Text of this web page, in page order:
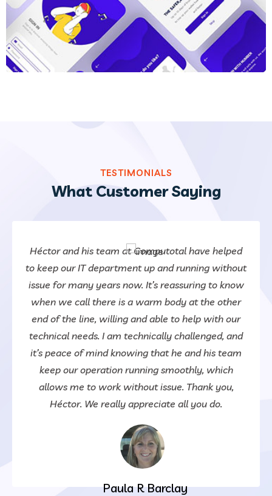
TESTIMONIALS
What Customer Saying
Héctor and his team at Computotal have helped
to keep our IT department up and running without
issue for many years now. It’s reassuring to know
when we call there is a warm body at the other
end of the line, willing and able to help with our
technical needs. I am technically challenged, and
it’s peace of mind knowing that he and his team
keep our operation running smoothly, which
allows me to work without issue. Thank you,
Héctor. We really appreciate all you do.
Paula R Barclay